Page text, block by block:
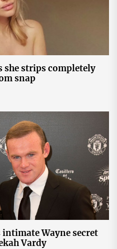
she strips completely
snap
intimate Wayne secret
Vardy